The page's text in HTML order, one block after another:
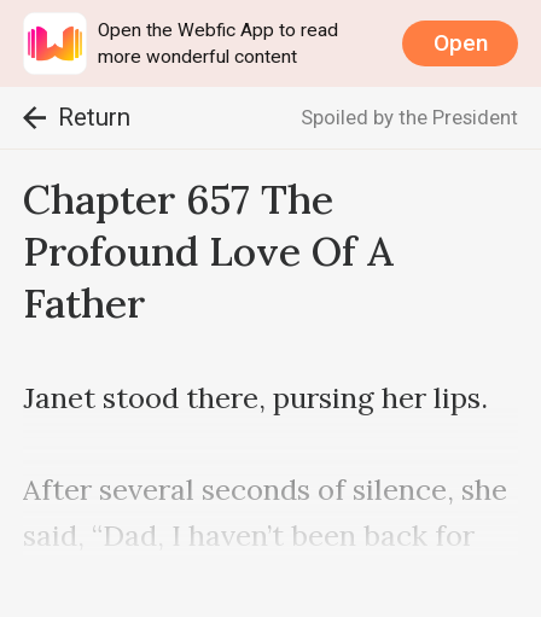
Open the Webfic App to read
more wonderful content
Open
Return Spoiled by the President
Chapter 657 The
Profound Love Of A
Father
Janet stood there, pursing her lips.
After several seconds of silence, she
said, “Dad, I haven’t been back for